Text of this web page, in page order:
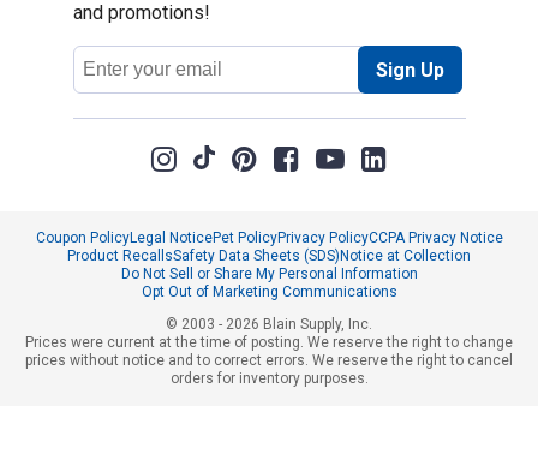
and promotions!
Email
Address
Sign Up
Coupon PolicyLegal NoticePet PolicyPrivacy PolicyCCPA Privacy Notice
Product RecallsSafety Data Sheets (SDS) Notice at Collection
Do Not Sell or Share My Personal Information
Opt Out of Marketing Communications
© 2003 - 2026 Blain Supply, Inc.
Prices were current at the time of posting. We reserve the right to change
prices without notice and to correct errors. We reserve the right to cancel
orders for inventory purposes.